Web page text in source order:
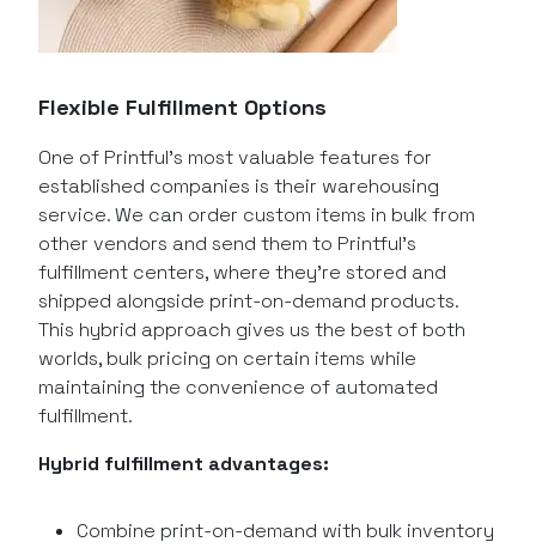
Flexible Fulfillment Options
One of Printful’s most valuable features for
established companies is their warehousing
service. We can order custom items in bulk from
other vendors and send them to Printful’s
fulfillment centers, where they’re stored and
shipped alongside print-on-demand products.
This hybrid approach gives us the best of both
worlds, bulk pricing on certain items while
maintaining the convenience of automated
fulfillment.
Hybrid fulfillment advantages:
Combine print-on-demand with bulk inventory